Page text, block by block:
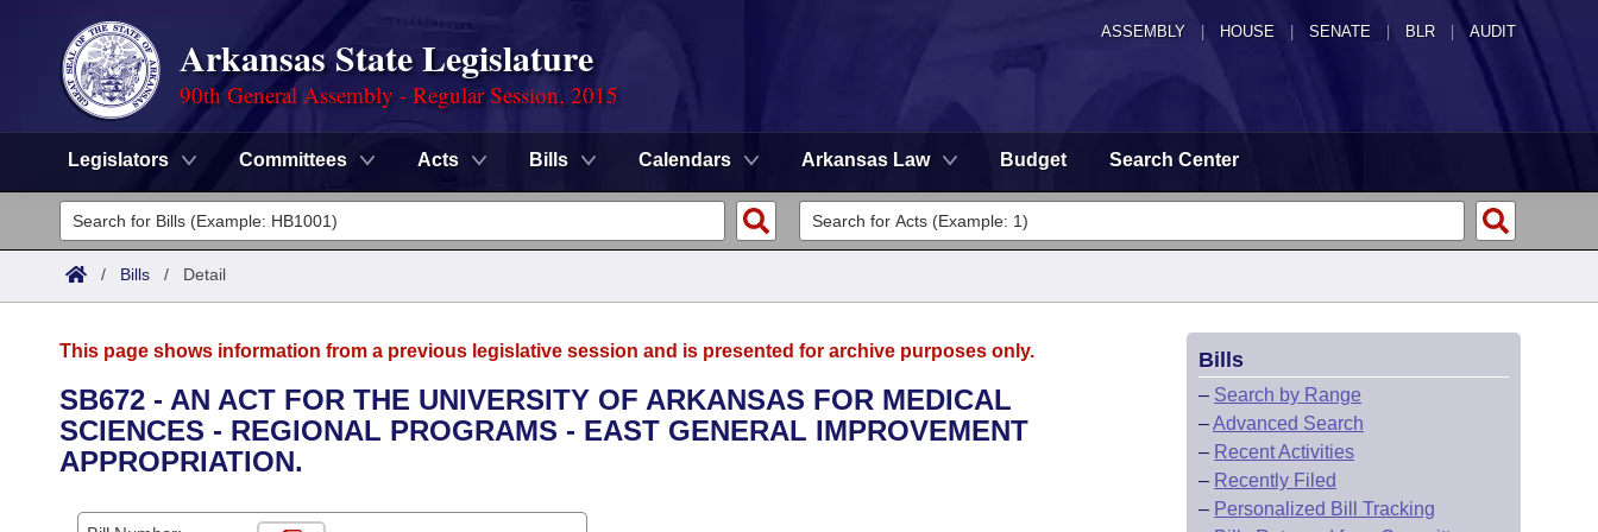
ASSEMBLY HOUSE SENATE | BLR | AUDIT
Arkansas State Legislature
90th General Assembly - Regular Session, 2015
Legislators Committees Acts Bills Calendars Arkansas Law Budget Search Center
Legislators
List All
District Finder
Committees
Senate
House
Task Force
Advanced Search
Search by Range
Calendars
/ Bills / Detail
This page shows information from a previous legislative session and is presented for archive purposes only.
SB672 - AN ACT FOR THE UNIVERSITY OF ARKANSAS FOR MEDICAL
SCIENCES - REGIONAL PROGRAMS - EAST GENERAL IMPROVEMENT
APPROPRIATION.
Bills
– Search by Range
–Advanced Search
– Recent Activities
– Recently Filed
– Personalized Bill Tracking